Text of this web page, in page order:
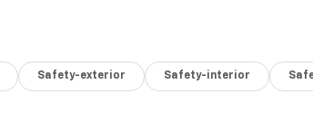
Safety-exterior Safety-interior